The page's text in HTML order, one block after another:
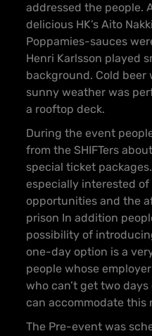
addressed the people.
delicious HK’s Aito
Poppamies-sauces
Henri Karlsson played
background. Cold beer
sunny weather was
a rooftop deck.
During the event
from the SHIFTers
special ticket
especially interested of
opportunities and the
prison In addition
possibility of
one-day option is a
people whose
who can’t get two
can accommodate this
The Pre-event was